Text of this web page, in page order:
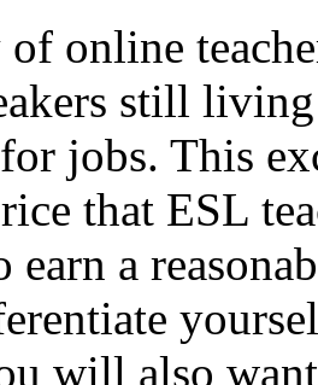
online
still
jobs. This
that ESL
earn a
will also